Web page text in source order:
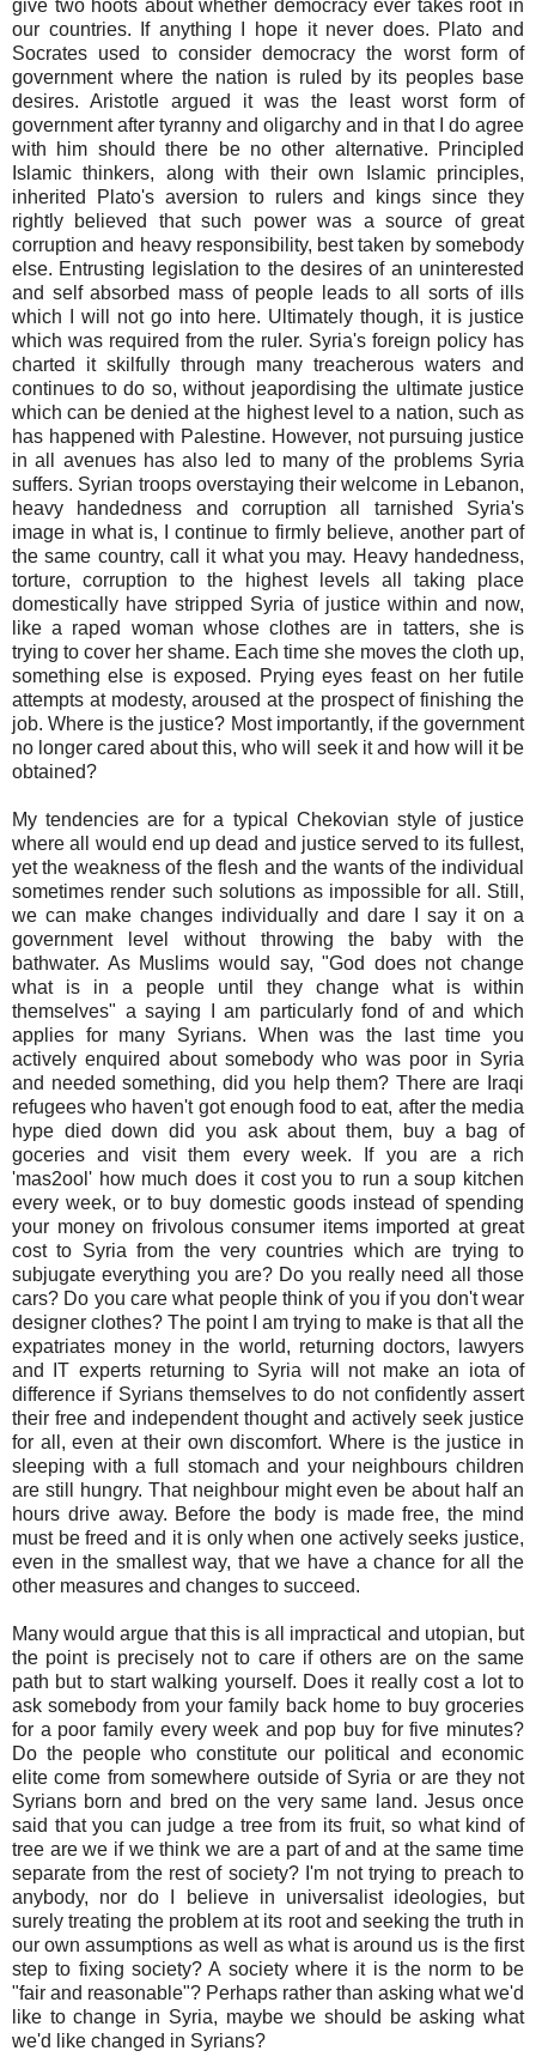
give two hoots about whether democracy ever takes root in
our countries. If anything I hope it never does. Plato and
Socrates used to consider democracy the worst form of
government where the nation is ruled by its peoples base
desires. Aristotle argued it was the least worst form of
government after tyranny and oligarchy and in that I do agree
with him should there be no other alternative. Principled
Islamic thinkers, along with their own Islamic principles,
inherited Plato's aversion to rulers and kings since they
rightly believed that such power was a source of great
corruption and heavy responsibility, best taken by somebody
else. Entrusting legislation to the desires of an uninterested
and self absorbed mass of people leads to all sorts of ills
which I will not go into here. Ultimately though, it is justice
which was required from the ruler. Syria's foreign policy has
charted it skilfully through many treacherous waters and
continues to do so, without jeapordising the ultimate justice
which can be denied at the highest level to a nation, such as
has happened with Palestine. However, not pursuing justice
in all avenues has also led to many of the problems Syria
suffers. Syrian troops overstaying their welcome in Lebanon,
heavy handedness and corruption all tarnished Syria's
image in what is, I continue to firmly believe, another part of
the same country, call it what you may. Heavy handedness,
torture, corruption to the highest levels all taking place
domestically have stripped Syria of justice within and now,
like a raped woman whose clothes are in tatters, she is
trying to cover her shame. Each time she moves the cloth up,
something else is exposed. Prying eyes feast on her futile
attempts at modesty, aroused at the prospect of finishing the
job. Where is the justice? Most importantly, if the government
no longer cared about this, who will seek it and how will it be
obtained?
My tendencies are for a typical Chekovian style of justice
where all would end up dead and justice served to its fullest,
yet the weakness of the flesh and the wants of the individual
sometimes render such solutions as impossible for all. Still,
we can make changes individually and dare I say it on a
government level without throwing the baby with the
bathwater. As Muslims would say, "God does not change
what is in a people until they change what is within
themselves" a saying I am particularly fond of and which
applies for many Syrians. When was the last time you
actively enquired about somebody who was poor in Syria
and needed something, did you help them? There are Iraqi
refugees who haven't got enough food to eat, after the media
hype died down did you ask about them, buy a bag of
goceries and visit them every week. If you are a rich
'mas2ool' how much does it cost you to run a soup kitchen
every week, or to buy domestic goods instead of spending
your money on frivolous consumer items imported at great
cost to Syria from the very countries which are trying to
subjugate everything you are? Do you really need all those
cars? Do you care what people think of you if you don't wear
designer clothes? The point I am trying to make is that all the
expatriates money in the world, returning doctors, lawyers
and IT experts returning to Syria will not make an iota of
difference if Syrians themselves to do not confidently assert
their free and independent thought and actively seek justice
for all, even at their own discomfort. Where is the justice in
sleeping with a full stomach and your neighbours children
are still hungry. That neighbour might even be about half an
hours drive away. Before the body is made free, the mind
must be freed and it is only when one actively seeks justice,
even in the smallest way, that we have a chance for all the
other measures and changes to succeed.
Many would argue that this is all impractical and utopian, but
the point is precisely not to care if others are on the same
path but to start walking yourself. Does it really cost a lot to
ask somebody from your family back home to buy groceries
for a poor family every week and pop buy for five minutes?
Do the people who constitute our political and economic
elite come from somewhere outside of Syria or are they not
Syrians born and bred on the very same land. Jesus once
said that you can judge a tree from its fruit, so what kind of
tree are we if we think we are a part of and at the same time
separate from the rest of society? I'm not trying to preach to
anybody, nor do I believe in universalist ideologies, but
surely treating the problem at its root and seeking the truth in
our own assumptions as well as what is around us is the first
step to fixing society? A society where it is the norm to be
"fair and reasonable"? Perhaps rather than asking what we'd
like to change in Syria, maybe we should be asking what
we'd like changed in Syrians?